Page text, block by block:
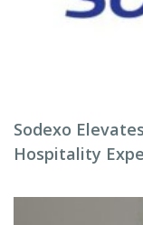
Sodexo
Hospitality